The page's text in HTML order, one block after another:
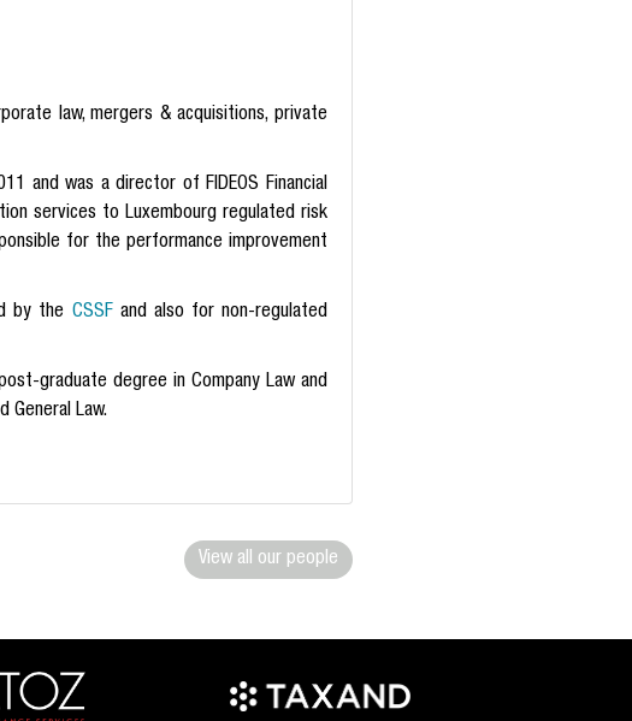
law, mergers & acquisitions, private
and was a director of FIDEOS Financial
services to Luxembourg regulated risk
for the performance improvement
by the CSSFand also for non-regulated
graduate degree in Company Law and
General Law.
View all our people